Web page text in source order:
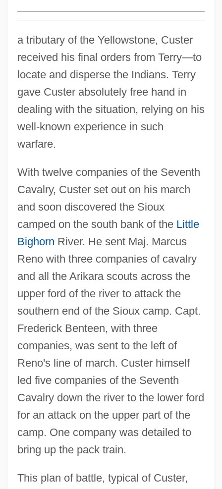
a tributary of the Yellowstone, Custer
received his final orders from Terry—to
locate and disperse the Indians. Terry
gave Custer absolutely free hand in
dealing with the situation, relying on his
well-known experience in such
warfare.
With twelve companies of the Seventh
Cavalry, Custer set out on his march
and soon discovered the Sioux
camped on the south bank of the Little
Bighorn River. He sent Maj. Marcus
Reno with three companies of cavalry
and all the Arikara scouts across the
upper ford of the river to attack the
southern end of the Sioux camp. Capt.
Frederick Benteen, with three
companies, was sent to the left of
Reno's line of march. Custer himself
led five companies of the Seventh
Cavalry down the river to the lower ford
for an attack on the upper part of the
camp. One company was detailed to
bring up the pack train.
This plan of battle, typical of Custer,